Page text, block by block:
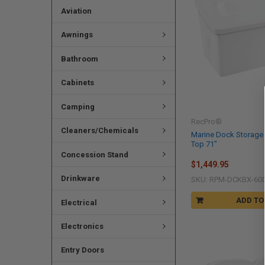
Aviation
Awnings
Bathroom
Cabinets
Camping
Cleaners/Chemicals
Concession Stand
Drinkware
Electrical
Electronics
Entry Doors
ADD TO
Marine Dock Storage
Top 71"
RecPro®
$1,449.95
SKU: RPM-DCKBX-600